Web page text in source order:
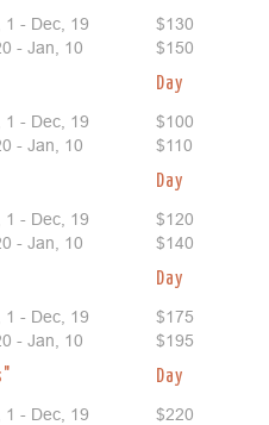
1 - Dec, 19
- Jan, 10
$130
$150
1 - Dec, 19
- Jan, 10
Day
$100
$110
1 - Dec, 19
- Jan, 10
Day
$120
$140
1 - Dec, 19
- Jan, 10
Day
$175
$195
1 - Dec, 19
Day
$220